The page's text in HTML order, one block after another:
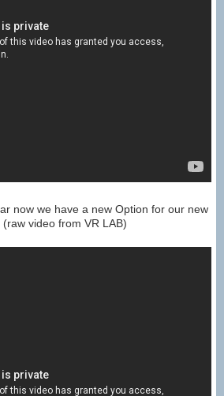
now we have a new Option for our new
video from VR LAB)